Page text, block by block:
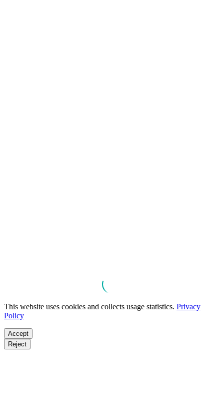
This website uses cookies and collects usage statistics. Privacy
Policy